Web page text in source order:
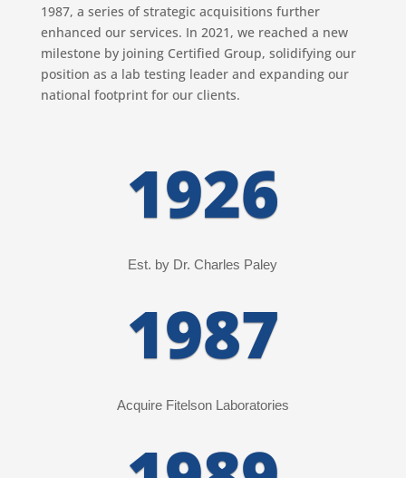
1987, a series of strategic acquisitions further
enhanced our services. In 2021, we reached a new
milestone by joining Certified Group, solidifying our
position as a lab testing leader and expanding our
national footprint for our clients.
1926
Est. by Dr. Charles Paley
1987
Acquire Fitelson Laboratories